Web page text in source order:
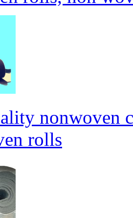
nonwoven
rolls